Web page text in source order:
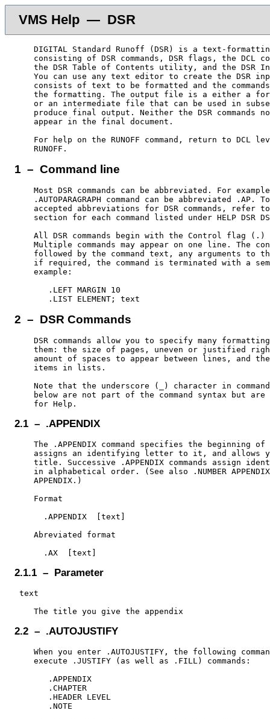
VMS Help — DSR
DIGITAL Standard Runoff (DSR) is a text-
consisting of DSR commands, DSR flags, the DCL
the DSR Table of Contents utility, and the DSR
You can use any text editor to create the DSR
consists of text to be formatted and the
the formatting. The output file is a either a
or an intermediate file that can be used in
produce final output. Neither the DSR commands
    appear in the final document.
For help on the RUNOFF command, return to DCL
1 – Command line
Most DSR commands can be abbreviated. For
.AUTOPARAGRAPH command can be abbreviated .AP.
accepted abbreviations for DSR commands, refer
section for each command listed under HELP DSR
All DSR commands begin with the Control flag (.)
Multiple commands may appear on one line. The
followed by the command text, any arguments to
if required, the command is terminated with a
    example:
       .LEFT MARGIN 10
2 – DSR Commands
DSR commands allow you to specify many
them: the size of pages, uneven or justified
amount of spaces to appear between lines, and
    items in lists.
Note that the underscore (_) character in
below are not part of the command syntax but are
2.1 – .APPENDIX
The .APPENDIX command specifies the beginning of
assigns an identifying letter to it, and allows
title. Successive .APPENDIX commands assign
in alphabetical order. (See also .NUMBER
    APPENDIX.)
    Format
      .APPENDIX  [text]
    Abreviated format
2.1.1 – Parameter
text
2.2 – .AUTOJUSTIFY
When you enter .AUTOJUSTIFY, the following
    execute .JUSTIFY (as well as .FILL) commands:
       .APPENDIX
       .CHAPTER
       .HEADER LEVEL
       .NOTE